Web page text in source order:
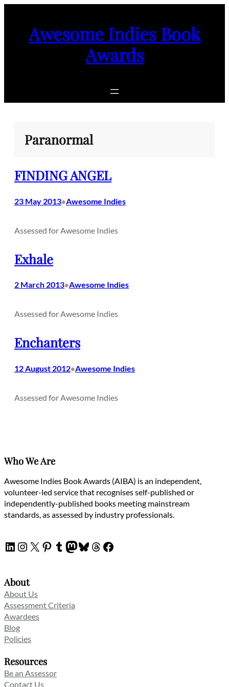
Awesome Indies Book
Awards
Paranormal
FINDING ANGEL
23 May 2013•Awesome Indies
Assessed for Awesome Indies
Exhale
2 March 2013•Awesome Indies
Assessed for Awesome Indies
Enchanters
12 August 2012•Awesome Indies
Assessed for Awesome Indies
Who We Are
Awesome Indies Book Awards (AIBA) is an independent,
volunteer-led service that recognises self-published or
independently-published books meeting mainstream
standards, as assessed by industry professionals.
LinkedIn
Instagram
X Pinterest
Tumblr
Mastodon
Bluesky
Threads
Facebook
About
About Us
Assessment Criteria
Awardees
Blog
Policies
Resources
Be an Assessor
Contact Us